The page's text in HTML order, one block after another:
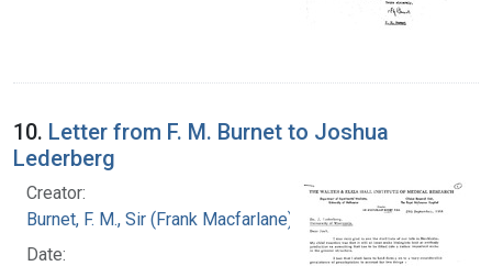
10. Letter from F. M. Burnet to Joshua
Lederberg
Creator:
Burnet, F. M., Sir (Frank Macfarlane), 1899-1985
Date: